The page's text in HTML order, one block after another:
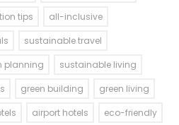
tips
all-inclusive
sustainable travel
planning
sustainable living
green building
green living
airport hotels eco-friendly